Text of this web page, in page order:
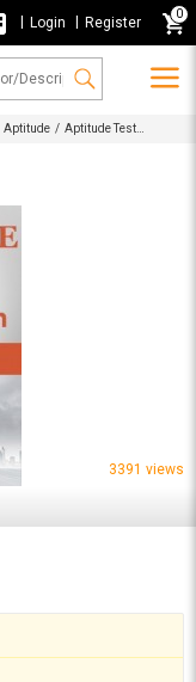
Login Register
0
Aptitude / Aptitude Test
3391 views